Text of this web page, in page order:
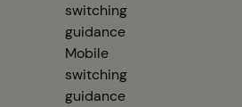
switching
guidance
Mobile
switching
guidance